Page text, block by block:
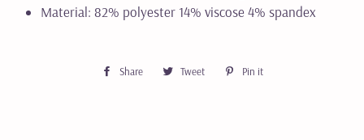
Material: 82% polyester 14% viscose 4% spandex
Share
Share Tweet
Tweet
Pin it